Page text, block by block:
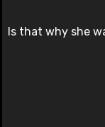
Is that why she